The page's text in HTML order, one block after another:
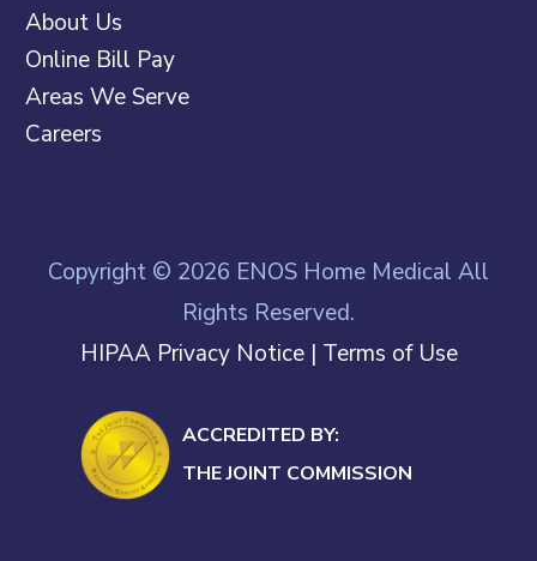
About Us
Online Bill Pay
Areas We Serve
Careers
Copyright © 2026 ENOS Home Medical All
Rights Reserved.
HIPAA Privacy Notice| Terms of Use
ACCREDITED BY:
THE JOINT COMMISSION